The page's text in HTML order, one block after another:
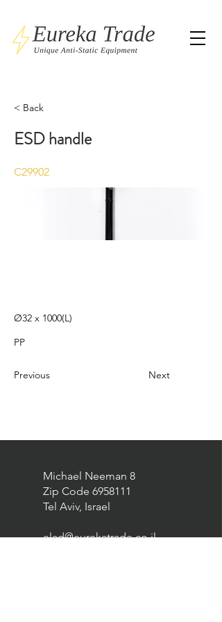
< Back
ESD handle
C29902
Ø32 x 1000(L)
PP
Previous Next
Michael Neeman 8
Zip Code 6958111
Tel Aviv, Israel
elad@eurekatrade.co.il